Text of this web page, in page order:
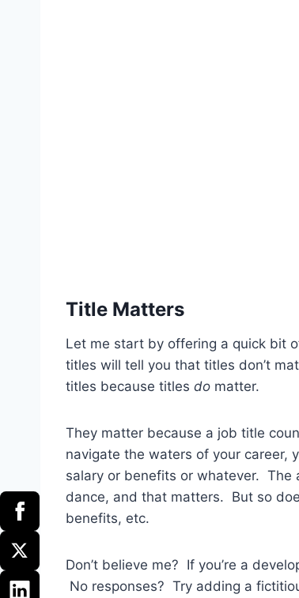
Title Matters
Let me start by offering a quick bit
titles will tell you that titles don’t
titles because titles do matter.
They matter because a job title
navigate the waters of your career,
salary or benefits or whatever. The
dance, and that matters. But so
benefits, etc.
Don’t believe me? If you’re a
No responses? Try adding a